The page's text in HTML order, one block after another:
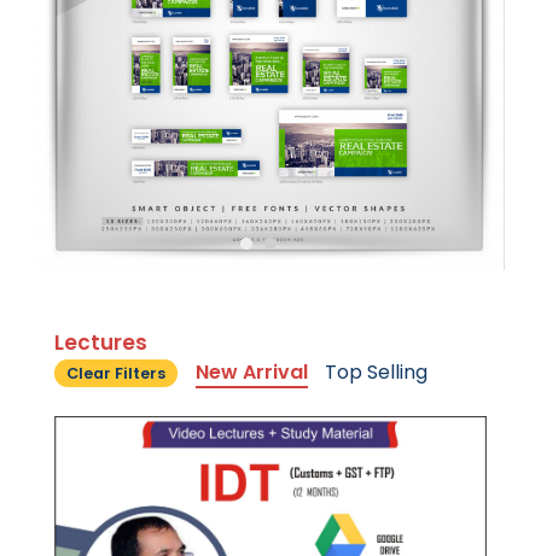
Lectures
Clear Filters New Arrival Top Selling